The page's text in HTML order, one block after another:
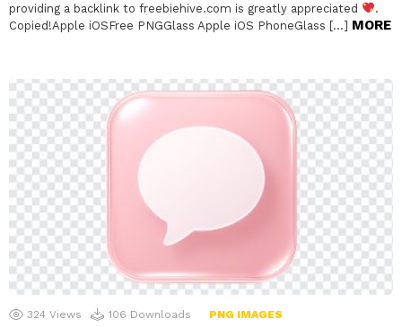
providing a backlink to freebiehive.com is greatly appreciated
.
Copied!Apple iOSFree PNGGlass Apple iOS PhoneGlass […] MORE
324 Views 106 Downloads PNG IMAGES